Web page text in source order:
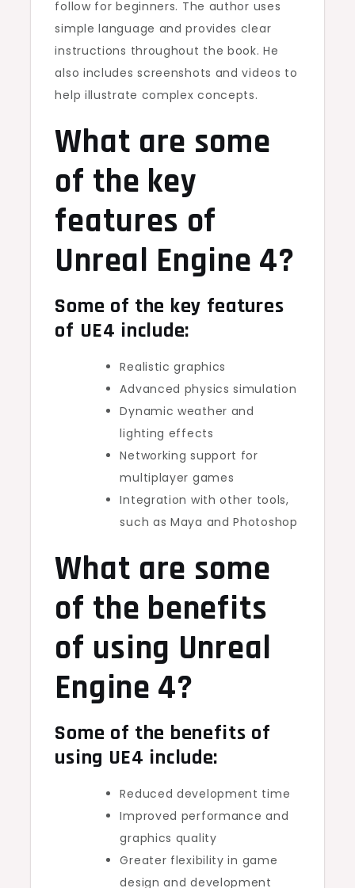
follow for beginners. The author uses
simple language and provides clear
instructions throughout the book. He
also includes screenshots and videos to
help illustrate complex concepts.
What are some
of the key
features of
Unreal Engine 4?
Some of the key features
of UE4 include:
Realistic graphics
Advanced physics simulation
Dynamic weather and
lighting effects
Networking support for
multiplayer games
Integration with other tools,
such as Maya and Photoshop
What are some
of the benefits
of using Unreal
Engine 4?
Some of the benefits of
using UE4 include:
Reduced development time
Improved performance and
graphics quality
Greater flexibility in game
design and development